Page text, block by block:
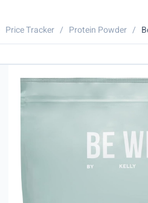
Price Tracker / Protein Powder /